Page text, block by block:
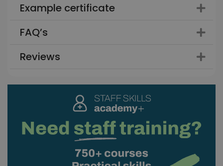
Example certificate
FAQ’s
Reviews